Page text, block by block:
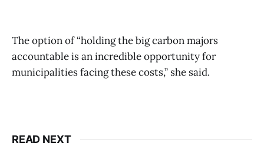
The option of “holding the big carbon majors
accountable is an incredible opportunity for
municipalities facing these costs,” she said.
READ NEXT